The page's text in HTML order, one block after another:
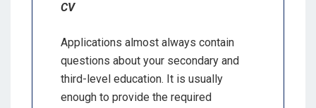
CV
Applications almost always contain
questions about your secondary and
third-level education. It is usually
enough to provide the required